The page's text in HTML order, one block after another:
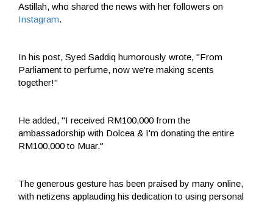
Astillah, who shared the news with her followers on
Instagram.
In his post, Syed Saddiq humorously wrote, "From
Parliament to perfume, now we're making scents
together!"
He added, "I received RM100,000 from the
ambassadorship with Dolcea & I'm donating the entire
RM100,000 to Muar."
The generous gesture has been praised by many online,
with netizens applauding his dedication to using personal